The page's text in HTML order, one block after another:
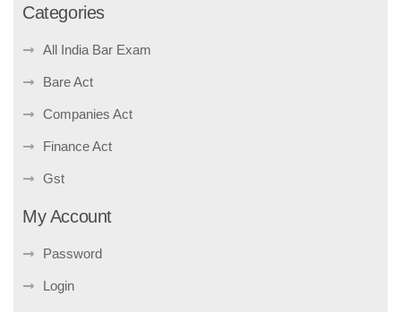
Categories
All India Bar Exam
Bare Act
Companies Act
Finance Act
Gst
My Account
Password
Login